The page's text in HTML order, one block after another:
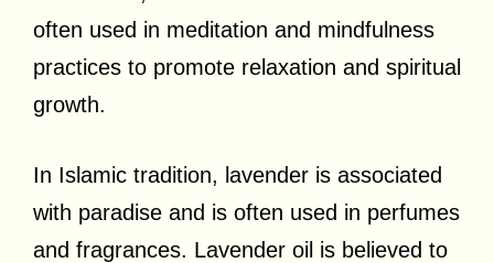
often used in meditation and mindfulness
practices to promote relaxation and spiritual
growth.
In Islamic tradition, lavender is associated
with paradise and is often used in perfumes
and fragrances. Lavender oil is believed to